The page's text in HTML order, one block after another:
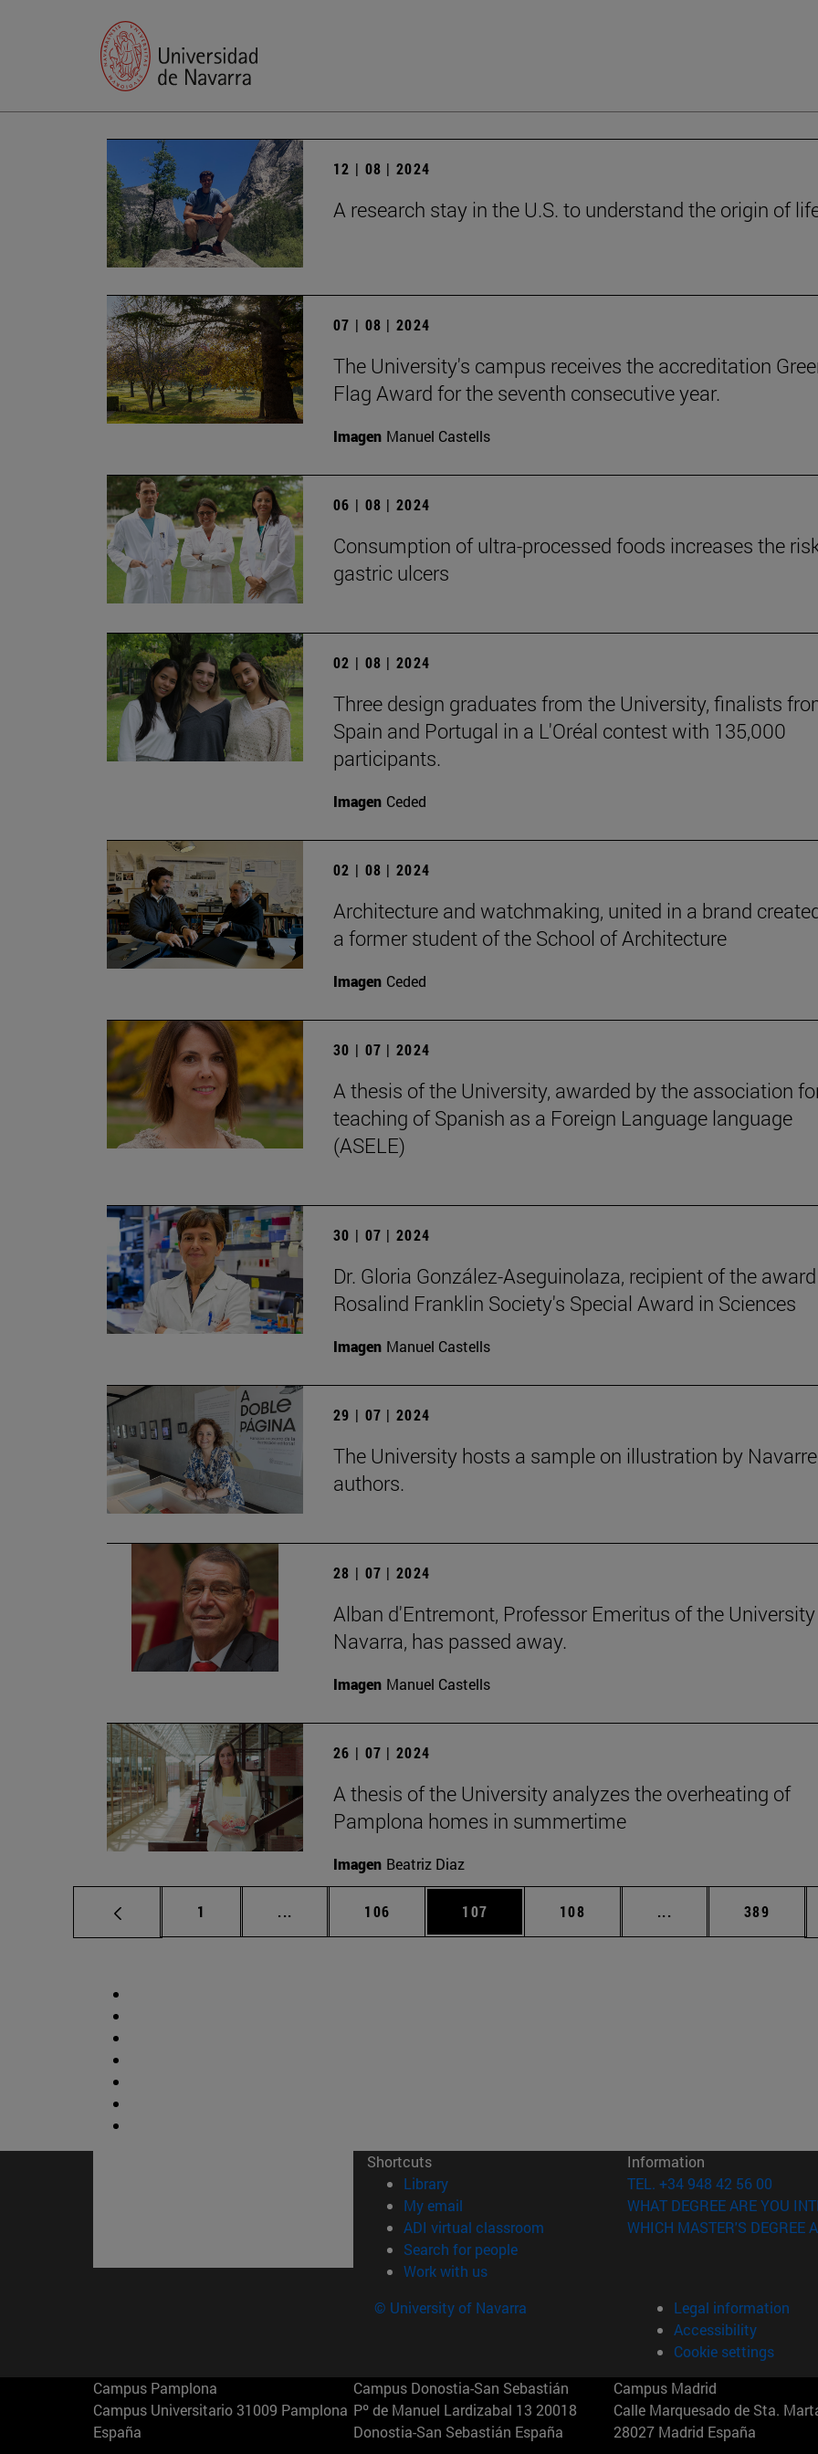
12 | 08 | 2024
A research stay in the U.S. to understand the origin of
07 | 08 | 2024
The University's campus receives the accreditation
Flag Award for the seventh consecutive year.
Imagen Manuel Castells
06 | 08 | 2024
Consumption of ultra-processed foods increases the
gastric ulcers
02 | 08 | 2024
Three design graduates from the University, finalists
Spain and Portugal in a L'Oréal contest with 135,000
participants.
Imagen Ceded
02 | 08 | 2024
Architecture and watchmaking, united in a brand
a former student of the School of Architecture
Imagen Ceded
30 | 07 | 2024
A thesis of the University, awarded by the association
teaching of Spanish as a Foreign Language language
(ASELE)
30 | 07 | 2024
Dr. Gloria González-Aseguinolaza, recipient of the award
Rosalind Franklin Society's Special Award in Sciences
Imagen Manuel Castells
29 | 07 | 2024
The University hosts a sample on illustration by
authors.
28 | 07 | 2024
Alban d'Entremont, Professor Emeritus of the
Navarra, has passed away.
Imagen Manuel Castells
26 | 07 | 2024
A thesis of the University analyzes the overheating of
Pamplona homes in summertime
Imagen Beatriz Diaz
Page
1 ... Intermediate pages Use TAB to scroll.
Page
106 Page
107 Page
108 ... Intermediate pages
Page
389
Shortcuts
Library(opens in new window)
My email
ADI virtual classroom (opens in new window)
Search for people(opens in new window)
Work with us(opens in new window)
Information
TEL. +34 948 42 56 00
WHAT DEGREE ARE YOU
WHICH MASTER'S DEGREE
© University of Navarra
Legal information
Accessibility
Cookie settings
Campus Pamplona
Campus Universitario 31009 Pamplona
España
Campus Donostia-San Sebastián
Pº de Manuel Lardizabal 13 20018
Donostia-San Sebastián España
Campus Madrid
Calle Marquesado de Sta.
28027 Madrid España